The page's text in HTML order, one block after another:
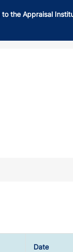
the Appraisal
Date